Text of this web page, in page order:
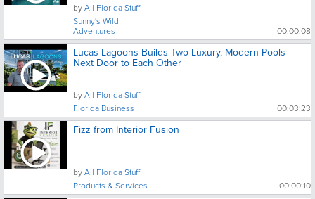
byAll Florida Stuff
Sunny's Wild
Adventures 00:00:08
Lucas Lagoons Builds Two Luxury, Modern Pools
Next Door to Each Other
byAll Florida Stuff
Florida Business
00:03:23
Fizz from Interior Fusion
byAll Florida Stuff
Products & Services
00:00:10